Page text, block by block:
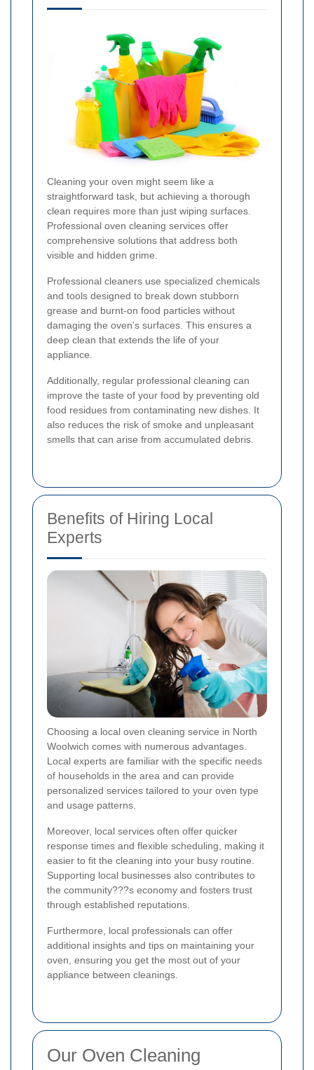
Cleaning your oven might seem like a
straightforward task, but achieving a thorough
clean requires more than just wiping surfaces.
Professional oven cleaning services offer
comprehensive solutions that address both
visible and hidden grime.
Professional cleaners use specialized chemicals
and tools designed to break down stubborn
grease and burnt-on food particles without
damaging the oven's surfaces. This ensures a
deep clean that extends the life of your
appliance.
Additionally, regular professional cleaning can
improve the taste of your food by preventing old
food residues from contaminating new dishes. It
also reduces the risk of smoke and unpleasant
smells that can arise from accumulated debris.
Benefits of Hiring Local
Experts
Choosing a local oven cleaning service in North
Woolwich comes with numerous advantages.
Local experts are familiar with the specific needs
of households in the area and can provide
personalized services tailored to your oven type
and usage patterns.
Moreover, local services often offer quicker
response times and flexible scheduling, making it
easier to fit the cleaning into your busy routine.
Supporting local businesses also contributes to
the community???s economy and fosters trust
through established reputations.
Furthermore, local professionals can offer
additional insights and tips on maintaining your
oven, ensuring you get the most out of your
appliance between cleanings.
Our Oven Cleaning